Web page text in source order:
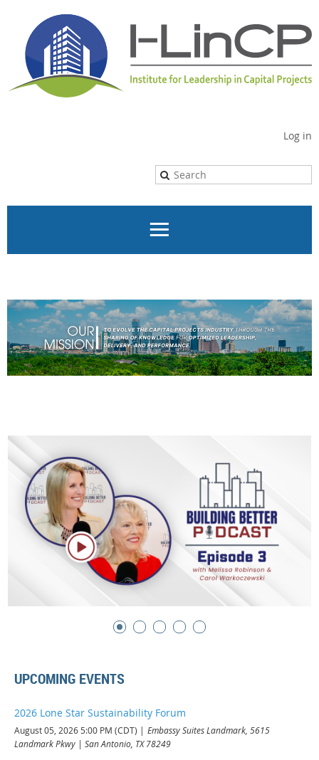
Log in
UPCOMING EVENTS
2026 Lone Star Sustainability Forum
August 05, 2026 5:00 PM (CDT)
Embassy Suites Landmark, 5615
Landmark Pkwy | San Antonio, TX 78249